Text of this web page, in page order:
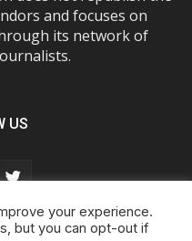
and focuses on
its network of
US
your experience.
but you can opt-out if